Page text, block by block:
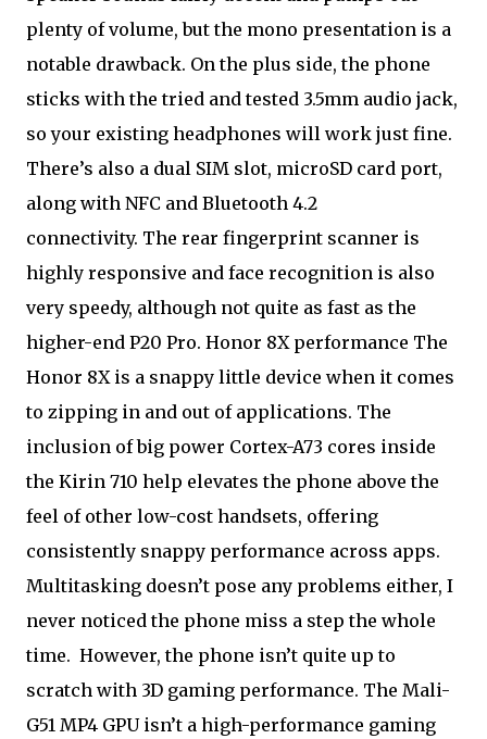
plenty of volume, but the mono presentation is a
notable drawback. On the plus side, the phone
sticks with the tried and tested 3.5mm audio jack,
so your existing headphones will work just fine.
There’s also a dual SIM slot, microSD card port,
along with NFC and Bluetooth 4.2
connectivity. The rear fingerprint scanner is
highly responsive and face recognition is also
very speedy, although not quite as fast as the
higher-end P20 Pro. Honor 8X performance The
Honor 8X is a snappy little device when it comes
to zipping in and out of applications. The
inclusion of big power Cortex-A73 cores inside
the Kirin 710 help elevates the phone above the
feel of other low-cost handsets, offering
consistently snappy performance across apps.
Multitasking doesn’t pose any problems either, I
never noticed the phone miss a step the whole
time. However, the phone isn’t quite up to
scratch with 3D gaming performance. The Mali-
G51 MP4 GPU isn’t a high-performance gaming